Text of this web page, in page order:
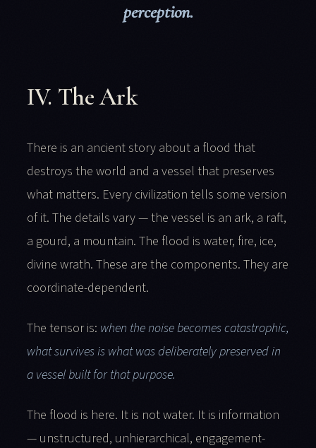
perception.
IV. The Ark
There is an ancient story about a flood that
destroys the world and a vessel that preserves
what matters. Every civilization tells some version
of it. The details vary — the vessel is an ark, a raft,
a gourd, a mountain. The flood is water, fire, ice,
divine wrath. These are the components. They are
coordinate-dependent.
The tensor is: when the noise becomes catastrophic,
what survives is what was deliberately preserved in
a vessel built for that purpose.
The flood is here. It is not water. It is information
— unstructured, unhierarchical, engagement-